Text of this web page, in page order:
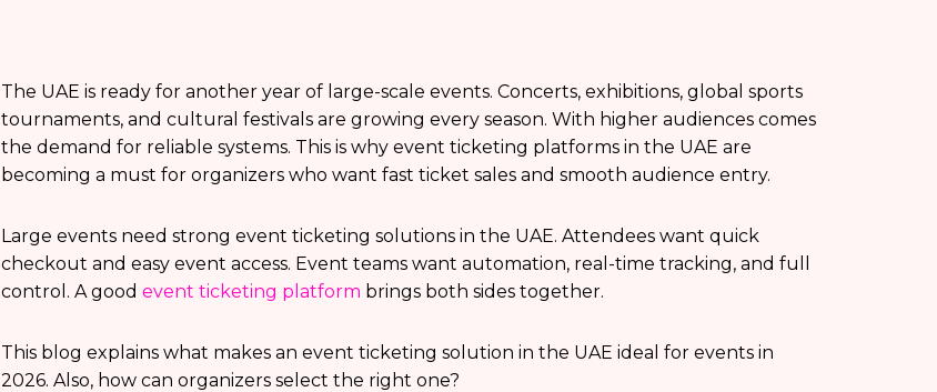
The UAE is ready for another year of large-scale events. Concerts, exhibitions, global sports
tournaments, and cultural festivals are growing every season. With higher audiences comes
the demand for reliable systems. This is why event ticketing platforms in the UAE are
becoming a must for organizers who want fast ticket sales and smooth audience entry.
Large events need strong event ticketing solutions in the UAE. Attendees want quick
checkout and easy event access. Event teams want automation, real-time tracking, and full
control. A good event ticketing platform brings both sides together.
This blog explains what makes an event ticketing solution in the UAE ideal for events in
2026. Also, how can organizers select the right one?